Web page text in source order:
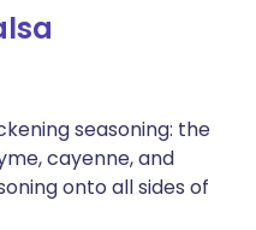
seasoning: the
cayenne, and
onto all sides of